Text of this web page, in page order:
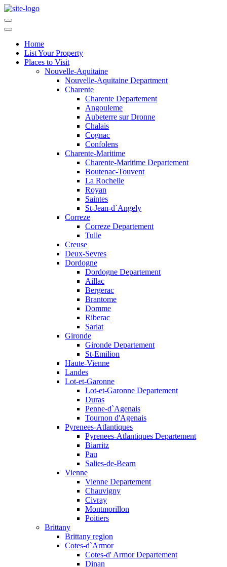
Home
List Your Property
Places to Visit
Nouvelle-Aquitaine
Nouvelle-Aquitaine Department
Charente
Charente Departement
Angouleme
Aubeterre sur Dronne
Chalais
Cognac
Confolens
Charente-Maritime
Charente-Maritime Departement
Boutenac-Touvent
La Rochelle
Royan
Saintes
St-Jean-d`Angely
Correze
Correze Departement
Tulle
Creuse
Deux-Sevres
Dordogne
Dordogne Departement
Aillac
Bergerac
Brantome
Domme
Riberac
Sarlat
Gironde
Gironde Departement
St-Emilion
Haute-Vienne
Landes
Lot-et-Garonne
Lot-et-Garonne Departement
Duras
Penne-d`Agenais
Tournon d'Agenais
Pyrenees-Atlantiques
Pyrenees-Atlantiques Departement
Biarritz
Pau
Salies-de-Bearn
Vienne
Vienne Departement
Chauvigny
Civray
Montmorillon
Poitiers
Brittany
Brittany region
Cotes-d`Armor
Cotes-d' Armor Departement
Dinan